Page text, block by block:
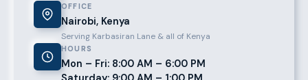
OFFICE
Nairobi, Kenya
Serving Karbasiran Lane & all of Kenya
HOURS
Mon – Fri: 8:00 AM – 6:00 PM